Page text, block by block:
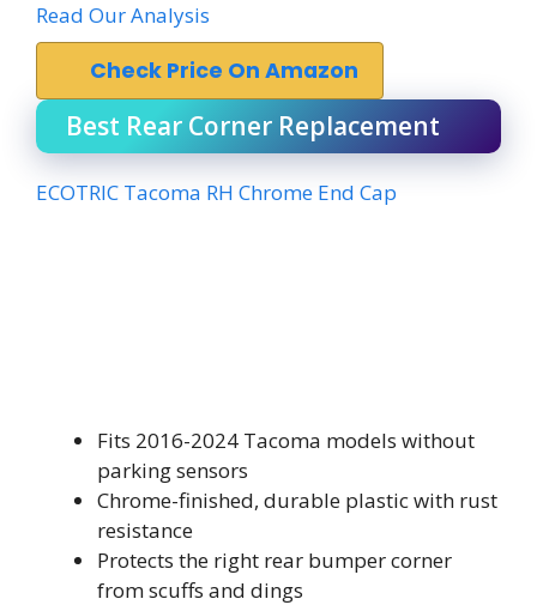
Read Our Analysis
Check Price On Amazon
Best Rear Corner Replacement
ECOTRIC Tacoma RH Chrome End Cap
Fits 2016-2024 Tacoma models without
parking sensors
Chrome-finished, durable plastic with rust
resistance
Protects the right rear bumper corner
from scuffs and dings